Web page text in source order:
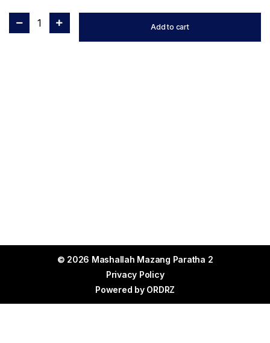
1 Add to cart
© 2026 Mashallah Mazang Paratha 2
Privacy Policy
Powered by ORDRZ